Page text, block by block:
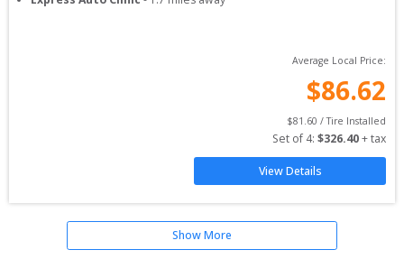
Average Local Price:
$86.62
$81.60 / Tire Installed
Set of 4: $326.40 + tax
View Details
Show More